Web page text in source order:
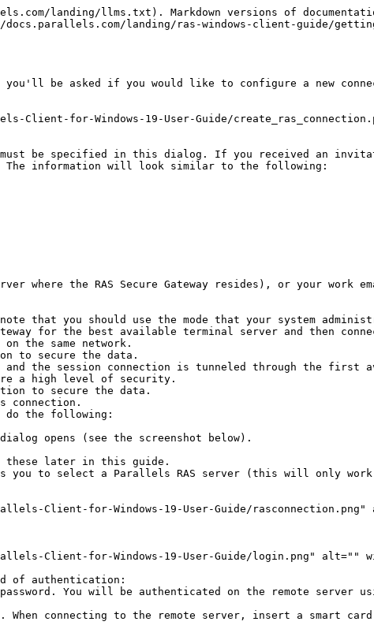
landing/llms.txt). Markdown versions of
docs.parallels.com/landing/ras-windows-client-guide/
be asked if you would like to configure a new
Client-for-Windows-19-User-Guide/
be specified in this dialog. If you received an
The information will look similar to the following:
the RAS Secure Gateway resides), or your work
that you should use the mode that your system
the same network.
a high level of security.
connection.
do the following:
of authentication: